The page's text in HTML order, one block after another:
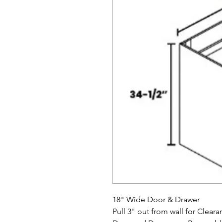
18" Wide Door & Drawer
Pull 3" out from wall for